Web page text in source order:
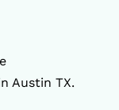
Austin TX.